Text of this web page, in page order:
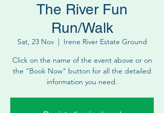
The River Fun
Run/Walk
Sat, 23 Nov
  |
Irene River Estate Ground
Click on the name of the event above or on
the "Book Now" button for all the detailed
information you need.